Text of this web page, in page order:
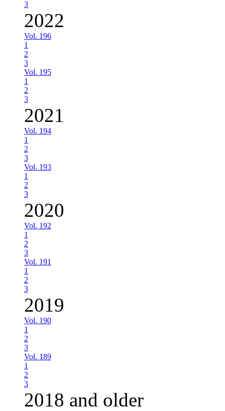
3
2022
Vol. 196
1
2
3
Vol. 195
1
2
3
2021
Vol. 194
1
2
3
Vol. 193
1
2
3
2020
Vol. 192
1
2
3
Vol. 191
1
2
3
2019
Vol. 190
1
2
3
Vol. 189
1
2
3
2018 and older